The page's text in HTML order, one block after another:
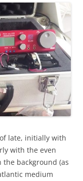
late, initially with
with the even
background (as
medium